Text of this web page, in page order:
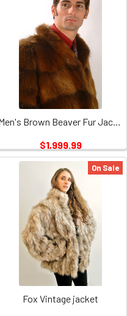
Men's Brown Beaver Fur Jacket Vintage
$1,999.99
On Sale
Fox Vintage jacket